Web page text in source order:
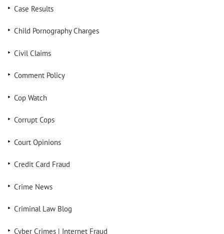
Case Results
Child Pornography Charges
Civil Claims
Comment Policy
Cop Watch
Corrupt Cops
Court Opinions
Credit Card Fraud
Crime News
Criminal Law Blog
Cyber Crimes | Internet Fraud